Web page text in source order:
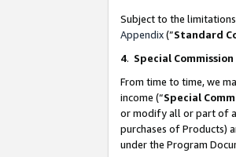
Subject to the
Appendix(”Standard
4. Special
From time to time, we
income (“Special
or modify all or part of
purchases of Products)
under the Program